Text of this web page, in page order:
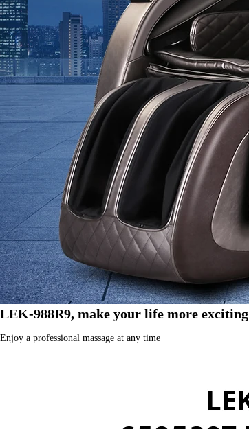
LEK-988R9, make your life more exciting
Enjoy a professional massage at any time